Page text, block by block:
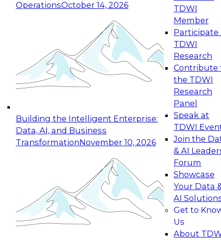
OperationsOctober 14, 2026
Building the Intelligent Enterprise:
Data, AI, and Business
TransformationNovember 10, 2026
TDWI
Member
Participate
TDWI
Research
Contribute
the TDWI
Research
Panel
Speak at
TDWI
Join the
& AI
Forum
Showcase
Your Data
AI
Get to
Us
About
Expert Panel: Reinventing Data Management
for Enterprise Innovation
This session focuses on how to modernize by
taking advantage of the latest technologies,
cloud data platforms and services, and best
October 19, 2026
Expert Panel: Building Generative and Agentic
Applications: From Data Foundations to Real-
Join this Expert Panel to learn how your
organization can advance from
experimentation to production-level generative
November 9, 2026